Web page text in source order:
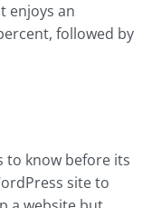
enjoys an
followed by
to know before its
site to